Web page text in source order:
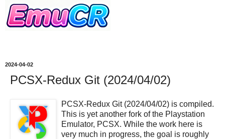
2024-04-02
PCSX-Redux Git (2024/04/02)
PCSX-Redux Git (2024/04/02) is compiled.
This is yet another fork of the Playstation
Emulator, PCSX. While the work here is
very much in progress, the goal is roughly